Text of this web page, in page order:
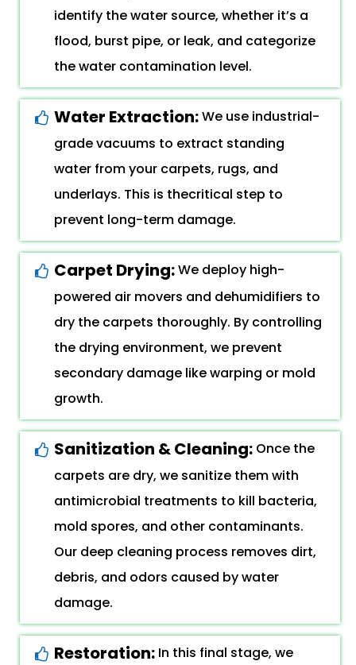
identify the water source, whether it’s a
flood, burst pipe, or leak, and categorize
the water contamination level.
Water Extraction:We use industrial-
grade vacuums to extract standing
water from your carpets, rugs, and
underlays. This is thecritical step to
prevent long-term damage.
Carpet Drying:We deploy high-
powered air movers and dehumidifiers to
dry the carpets thoroughly. By controlling
the drying environment, we prevent
secondary damage like warping or mold
growth.
Sanitization & Cleaning: Once the
carpets are dry, we sanitize them with
antimicrobial treatments to kill bacteria,
mold spores, and other contaminants.
Our deep cleaning process removes dirt,
debris, and odors caused by water
damage.
Restoration: In this final stage, we